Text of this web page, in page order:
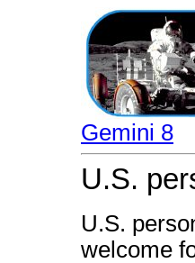
Gemini 8
U.S.
U.S.
welcome